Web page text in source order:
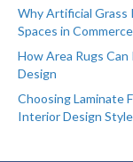
Why Artificial Grass
Spaces in
How Area Rugs
Design
Choosing Laminate
Interior Design